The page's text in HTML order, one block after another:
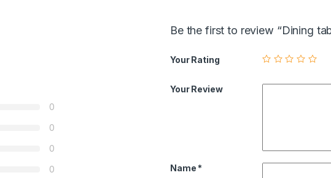
0
0
0
0
Be the first to review “Dining
Your Rating
Your Review
Name *